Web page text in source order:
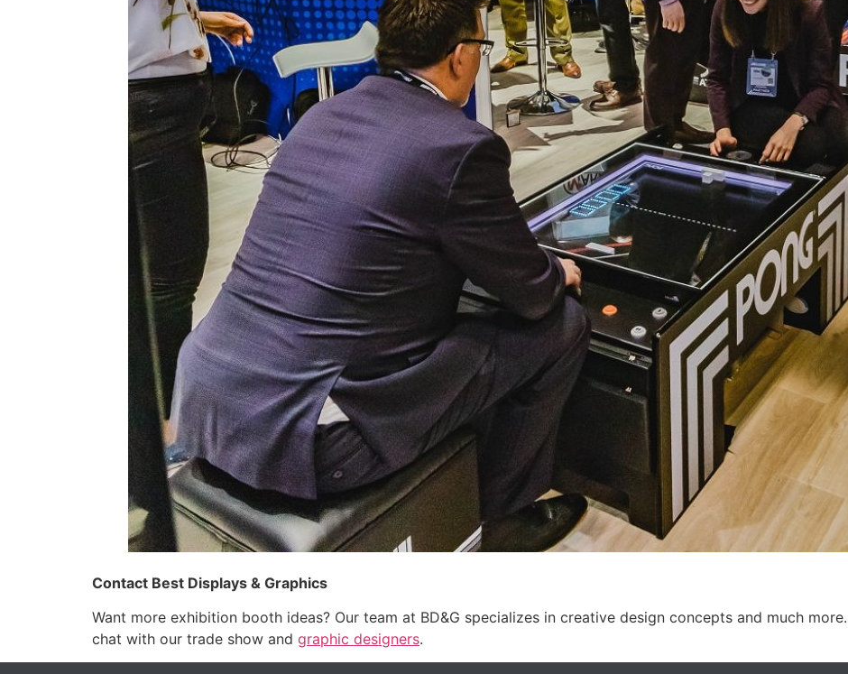
Contact Best Displays & Graphics
Want more exhibition booth ideas? Our team at BD&G specializes in creative design concepts and much more.
chat with our trade show and graphic designers.